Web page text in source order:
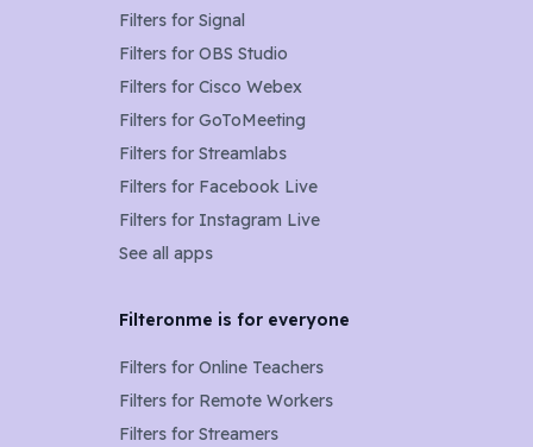
Filters for Signal
Filters for OBS Studio
Filters for Cisco Webex
Filters for GoToMeeting
Filters for Streamlabs
Filters for Facebook Live
Filters for Instagram Live
See all apps
Filteronme is for everyone
Filters for Online Teachers
Filters for Remote Workers
Filters for Streamers